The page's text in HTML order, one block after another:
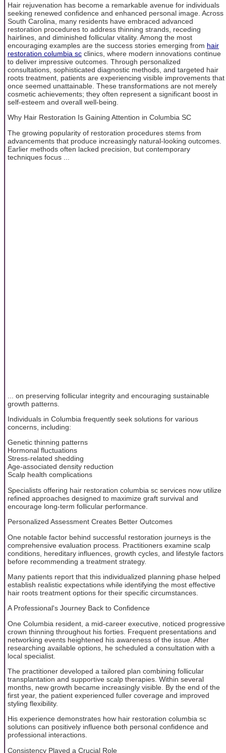
Hair rejuvenation has become a remarkable avenue for individuals
seeking renewed confidence and enhanced personal image. Across
South Carolina, many residents have embraced advanced
restoration procedures to address thinning strands, receding
hairlines, and diminished follicular vitality. Among the most
encouraging examples are the success stories emerging from hair
restoration columbia sc clinics, where modern innovations continue
to deliver impressive outcomes. Through personalized
consultations, sophisticated diagnostic methods, and targeted hair
roots treatment, patients are experiencing visible improvements that
once seemed unattainable. These transformations are not merely
cosmetic achievements; they often represent a significant boost in
self-esteem and overall well-being.
Why Hair Restoration Is Gaining Attention in Columbia SC
The growing popularity of restoration procedures stems from
advancements that produce increasingly natural-looking outcomes.
Earlier methods often lacked precision, but contemporary
techniques focus ...
... on preserving follicular integrity and encouraging sustainable
growth patterns.
Individuals in Columbia frequently seek solutions for various
concerns, including:
Genetic thinning patterns
Hormonal fluctuations
Stress-related shedding
Age-associated density reduction
Scalp health complications
Specialists offering hair restoration columbia sc services now utilize
refined approaches designed to maximize graft survival and
encourage long-term follicular performance.
Personalized Assessment Creates Better Outcomes
One notable factor behind successful restoration journeys is the
comprehensive evaluation process. Practitioners examine scalp
conditions, hereditary influences, growth cycles, and lifestyle factors
before recommending a treatment strategy.
Many patients report that this individualized planning phase helped
establish realistic expectations while identifying the most effective
hair roots treatment options for their specific circumstances.
A Professional's Journey Back to Confidence
One Columbia resident, a mid-career executive, noticed progressive
crown thinning throughout his forties. Frequent presentations and
networking events heightened his awareness of the issue. After
researching available options, he scheduled a consultation with a
local specialist.
The practitioner developed a tailored plan combining follicular
transplantation and supportive scalp therapies. Within several
months, new growth became increasingly visible. By the end of the
first year, the patient experienced fuller coverage and improved
styling flexibility.
His experience demonstrates how hair restoration columbia sc
solutions can positively influence both personal confidence and
professional interactions.
Consistency Played a Crucial Role